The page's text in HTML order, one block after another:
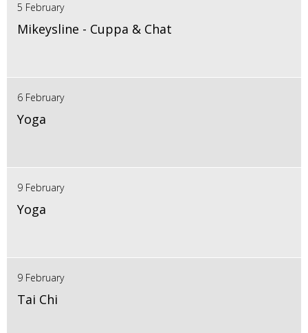
5 February
Mikeysline - Cuppa & Chat
6 February
Yoga
9 February
Yoga
9 February
Tai Chi